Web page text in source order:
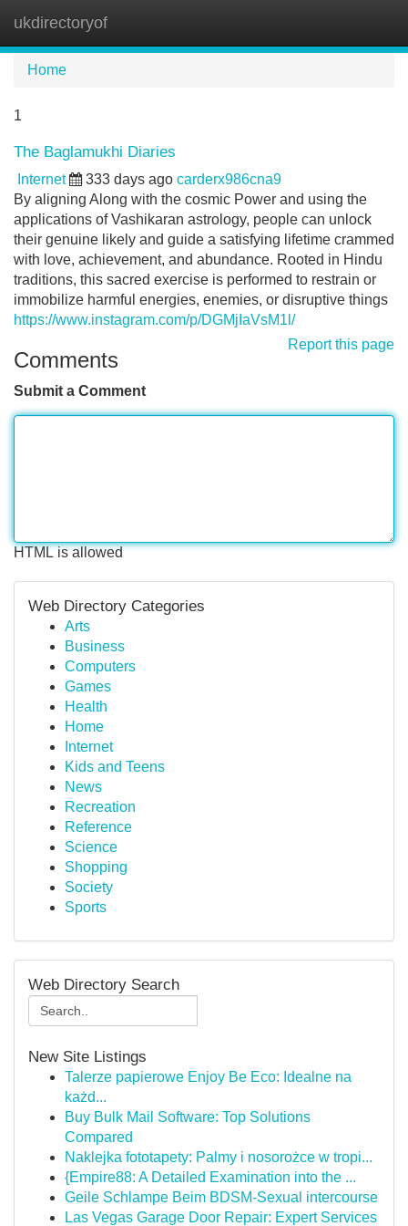
ukdirectoryof
Home
1
The Baglamukhi Diaries
Internet 333 days ago carderx986cna9
By aligning Along with the cosmic Power and using the
applications of Vashikaran astrology, people can unlock
their genuine likely and guide a satisfying lifetime crammed
with love, achievement, and abundance. Rooted in Hindu
traditions, this sacred exercise is performed to restrain or
immobilize harmful energies, enemies, or disruptive things
https://www.instagram.com/p/DGMjIaVsM1l/
Report this page
Comments
Submit a Comment
HTML is allowed
Web Directory Categories
Arts
Business
Computers
Games
Health
Home
Internet
Kids and Teens
News
Recreation
Reference
Science
Shopping
Society
Sports
Web Directory Search
New Site Listings
Talerze papierowe Enjoy Be Eco: Idealne na
każd...
Buy Bulk Mail Software: Top Solutions
Compared
Naklejka fototapety: Palmy i nosorożce w tropi...
{Empire88: A Detailed Examination into the ...
Geile Schlampe Beim BDSM-Sexual intercourse
Las Vegas Garage Door Repair: Expert Services